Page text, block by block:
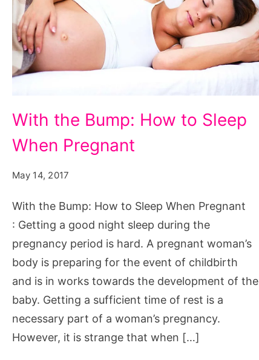
to
Sleep
Pregnant.
Source:
pexels.com/photo/bed-
bedroom-
photo-
baby-
69097/
With the Bump: How to Sleep
When Pregnant
May 14, 2017
With the Bump: How to Sleep When Pregnant
: Getting a good night sleep during the
pregnancy period is hard. A pregnant woman’s
body is preparing for the event of childbirth
and is in works towards the development of the
baby. Getting a sufficient time of rest is a
necessary part of a woman’s pregnancy.
However, it is strange that when […]